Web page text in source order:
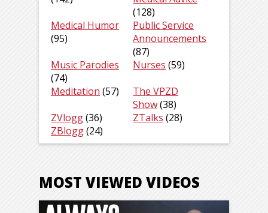
(128)
Medical Humor
(95)
Public Service
Announcements
(87)
Music Parodies
(74)
Nurses (59)
Meditation (57)
The VPZD
Show(38)
ZVlogg(36) ZTalks (28)
ZBlogg(24)
MOST VIEWED VIDEOS